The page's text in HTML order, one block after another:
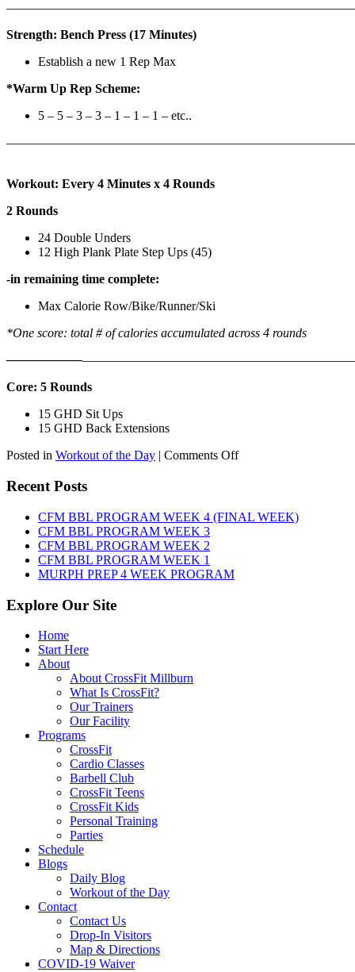
Strength: Bench Press (17 Minutes)
Establish a new 1 Rep Max
*Warm Up Rep Scheme:
5 – 5 – 3 – 3 – 1 – 1 – 1 – etc..
Workout: Every 4 Minutes x 4 Rounds
2 Rounds
24 Double Unders
12 High Plank Plate Step Ups (45)
-in remaining time complete:
Max Calorie Row/Bike/Runner/Ski
*One score: total # of calories accumulated across 4 rounds
——————————————————
Core: 5 Rounds
15 GHD Sit Ups
15 GHD Back Extensions
Posted in Workout of the Day | Comments Offon
7th,
2026
Recent Posts
CFM BBL PROGRAM WEEK 4 (FINAL WEEK)
CFM BBL PROGRAM WEEK 3
CFM BBL PROGRAM WEEK 2
CFM BBL PROGRAM WEEK 1
MURPH PREP 4 WEEK PROGRAM
Explore Our Site
Home
Start Here
About
About CrossFit Millburn
What Is CrossFit?
Our Trainers
Our Facility
Programs
CrossFit
Cardio Classes
Barbell Club
CrossFit Teens
CrossFit Kids
Personal Training
Parties
Schedule
Blogs
Daily Blog
Workout of the Day
Contact
Contact Us
Drop-In Visitors
Map & Directions
COVID-19 Waiver